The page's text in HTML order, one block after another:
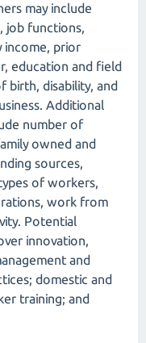
may include
job functions,
income, prior
education and field
birth, disability, and
Additional
number of
owned and
sources,
of workers,
work from
Potential
innovation,
and
domestic and
training; and